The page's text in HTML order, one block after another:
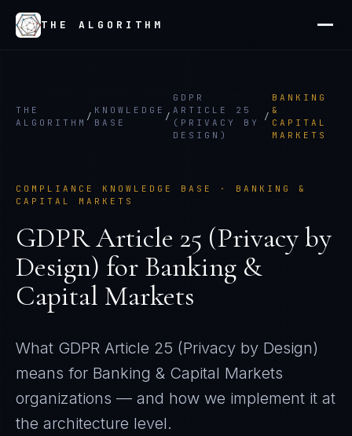
THE ALGORITHM
THE
ALGORITHM
/
KNOWLEDGE
BASE
/
GDPR
ARTICLE 25
(PRIVACY BY
DESIGN)
/
BANKING
&
CAPITAL
MARKETS
COMPLIANCE KNOWLEDGE BASE · BANKING &
CAPITAL MARKETS
GDPR Article 25 (Privacy by
Design) for Banking &
Capital Markets
What GDPR Article 25 (Privacy by Design)
means for Banking & Capital Markets
organizations — and how we implement it at
the architecture level.